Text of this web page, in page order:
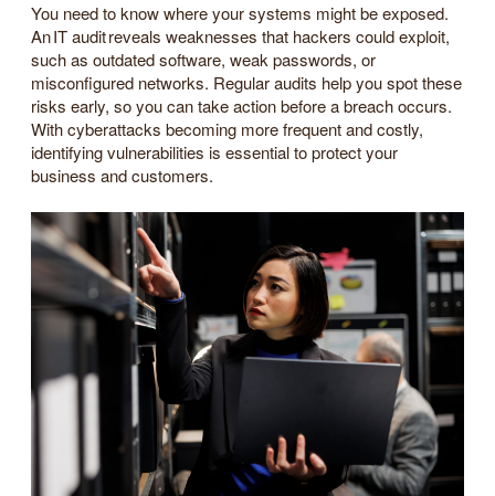
You need to know where your systems might be exposed.
An IT audit reveals weaknesses that hackers could exploit,
such as outdated software, weak passwords, or
misconfigured networks. Regular audits help you spot these
risks early, so you can take action before a breach occurs.
With cyberattacks becoming more frequent and costly,
identifying vulnerabilities is essential to protect your
business and customers.